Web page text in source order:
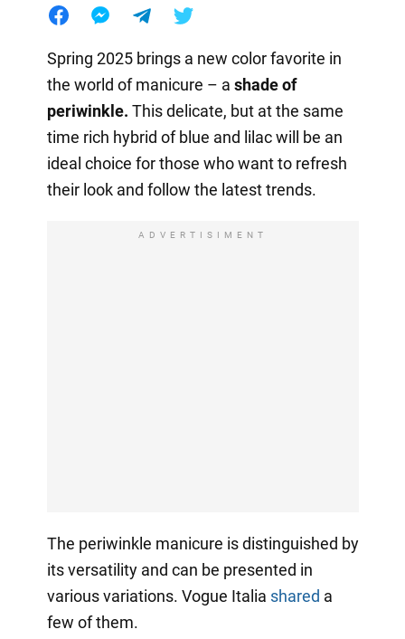
Spring 2025 brings a new color favorite in
the world of manicure – a shade of
periwinkle. This delicate, but at the same
time rich hybrid of blue and lilac will be an
ideal choice for those who want to refresh
their look and follow the latest trends.
ADVERTISIMENT
The periwinkle manicure is distinguished by
its versatility and can be presented in
various variations. Vogue Italia shared a
few of them.